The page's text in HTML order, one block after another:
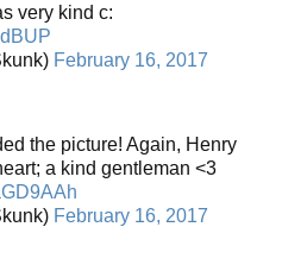
very kind c:
February 16, 2017
the picture! Again, Henry
a kind gentleman <3
February 16, 2017